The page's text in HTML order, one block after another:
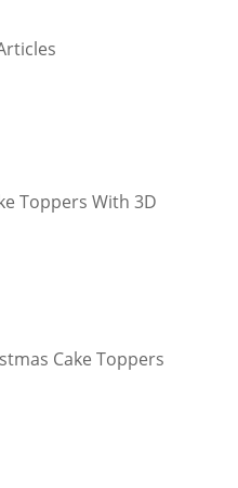
Toppers With 3D
Cake Toppers